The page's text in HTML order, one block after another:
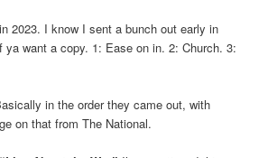
2023. I know I sent a bunch out early in
ya want a copy. 1: Ease on in. 2: Church. 3:
in the order they came out, with
on that from The National.